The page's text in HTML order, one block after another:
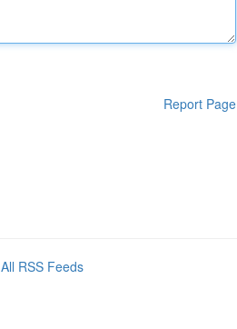
Report Page
All RSS Feeds